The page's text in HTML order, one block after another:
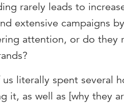
rarely leads to
extensive campaigns
attention, or do they
us literally spent several
it, as well as [why they